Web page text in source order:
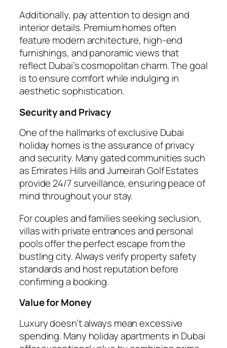
Additionally, pay attention to design and
interior details. Premium homes often
feature modern architecture, high-end
furnishings, and panoramic views that
reflect Dubai’s cosmopolitan charm. The goal
is to ensure comfort while indulging in
aesthetic sophistication.
Security and Privacy
One of the hallmarks of exclusive Dubai
holiday homes is the assurance of privacy
and security. Many gated communities such
as Emirates Hills and Jumeirah Golf Estates
provide 24/7 surveillance, ensuring peace of
mind throughout your stay.
For couples and families seeking seclusion,
villas with private entrances and personal
pools offer the perfect escape from the
bustling city. Always verify property safety
standards and host reputation before
confirming a booking.
Value for Money
Luxury doesn’t always mean excessive
spending. Many holiday apartments in Dubai